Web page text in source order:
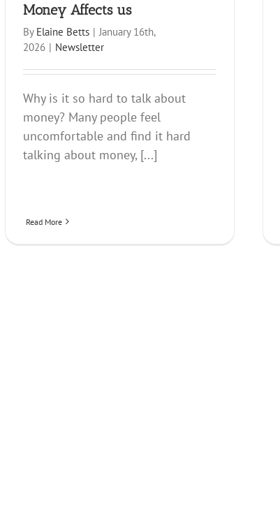
Money Affects us
By Elaine Betts | January 16th,
2026 | Newsletter
Why is it so hard to talk about
money? Many people feel
uncomfortable and find it hard
talking about money, [...]
Read More